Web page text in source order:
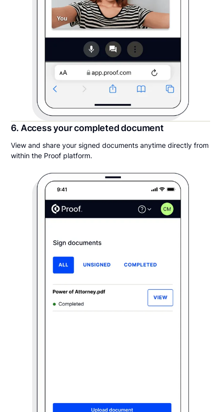
6. Access your completed document
View and share your signed documents anytime directly from
within the Proof platform.